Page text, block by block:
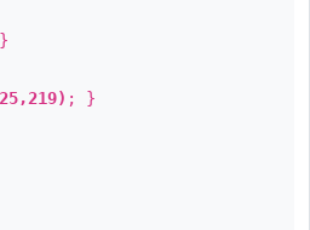
; }